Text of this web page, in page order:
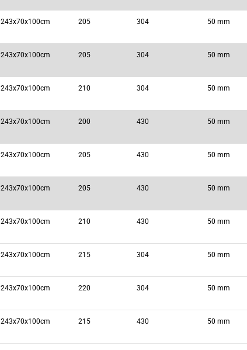
243x70x100cm 205 304 50 mm
243x70x100cm 205 304 50 mm
243x70x100cm 210 304 50 mm
243x70x100cm 200 430 50 mm
243x70x100cm 205 430 50 mm
243x70x100cm 205 430 50 mm
243x70x100cm 210 430 50 mm
243x70x100cm 215 304 50 mm
243x70x100cm 220 304 50 mm
243x70x100cm 215 430 50 mm